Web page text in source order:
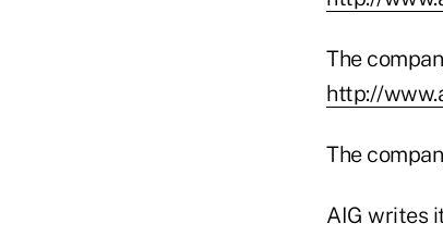
The
http://
The
AIG writes